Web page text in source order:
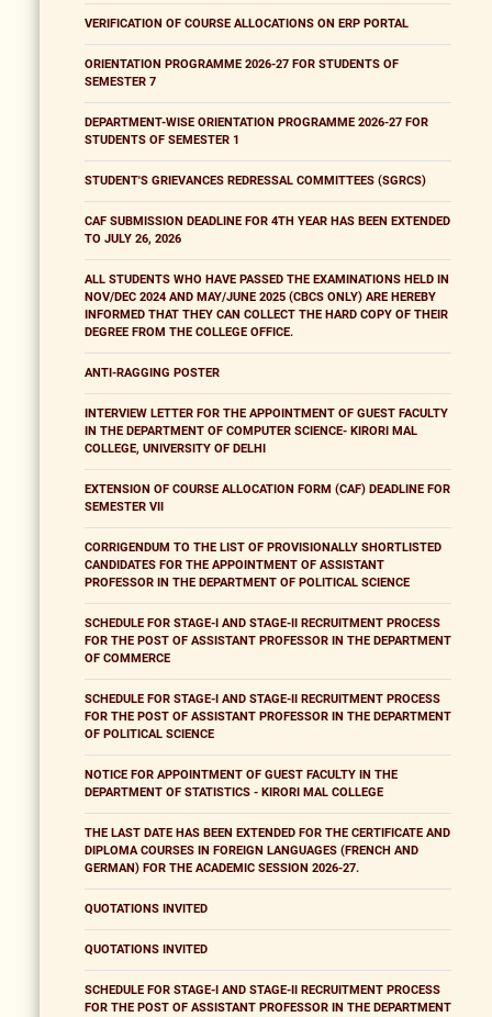
VERIFICATION OF COURSE ALLOCATIONS ON ERP PORTAL
ORIENTATION PROGRAMME 2026-27 FOR STUDENTS OF
SEMESTER 7
DEPARTMENT-WISE ORIENTATION PROGRAMME 2026-27 FOR
STUDENTS OF SEMESTER 1
STUDENT'S GRIEVANCES REDRESSAL COMMITTEES (SGRCS)
CAF SUBMISSION DEADLINE FOR 4TH YEAR HAS BEEN EXTENDED
TO JULY 26, 2026
ALL STUDENTS WHO HAVE PASSED THE EXAMINATIONS HELD IN
NOV/DEC 2024 AND MAY/JUNE 2025 (CBCS ONLY) ARE HEREBY
INFORMED THAT THEY CAN COLLECT THE HARD COPY OF THEIR
DEGREE FROM THE COLLEGE OFFICE.
ANTI-RAGGING POSTER
INTERVIEW LETTER FOR THE APPOINTMENT OF GUEST FACULTY
IN THE DEPARTMENT OF COMPUTER SCIENCE- KIRORI MAL
COLLEGE, UNIVERSITY OF DELHI
EXTENSION OF COURSE ALLOCATION FORM (CAF) DEADLINE FOR
SEMESTER VII
CORRIGENDUM TO THE LIST OF PROVISIONALLY SHORTLISTED
CANDIDATES FOR THE APPOINTMENT OF ASSISTANT
PROFESSOR IN THE DEPARTMENT OF POLITICAL SCIENCE
SCHEDULE FOR STAGE-I AND STAGE-II RECRUITMENT PROCESS
FOR THE POST OF ASSISTANT PROFESSOR IN THE DEPARTMENT
OF COMMERCE
SCHEDULE FOR STAGE-I AND STAGE-II RECRUITMENT PROCESS
FOR THE POST OF ASSISTANT PROFESSOR IN THE DEPARTMENT
OF POLITICAL SCIENCE
NOTICE FOR APPOINTMENT OF GUEST FACULTY IN THE
DEPARTMENT OF STATISTICS - KIRORI MAL COLLEGE
THE LAST DATE HAS BEEN EXTENDED FOR THE CERTIFICATE AND
DIPLOMA COURSES IN FOREIGN LANGUAGES (FRENCH AND
GERMAN) FOR THE ACADEMIC SESSION 2026-27.
QUOTATIONS INVITED
QUOTATIONS INVITED
SCHEDULE FOR STAGE-I AND STAGE-II RECRUITMENT PROCESS
FOR THE POST OF ASSISTANT PROFESSOR IN THE DEPARTMENT